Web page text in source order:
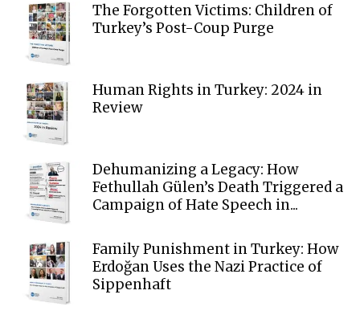
The Forgotten Victims: Children of
Turkey’s Post-Coup Purge
Human Rights in Turkey: 2024 in
Review
Dehumanizing a Legacy: How
Fethullah Gülen’s Death Triggered a
Campaign of Hate Speech in...
Family Punishment in Turkey: How
Erdoğan Uses the Nazi Practice of
Sippenhaft